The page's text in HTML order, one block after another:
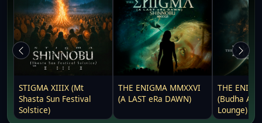
STIGMA XIIIX (Mt
Shasta Sun Festival
Solstice)
THE ENIGMA MMXXVI
(A LAST eRa DAWN)
THE
(Budha
Lounge)